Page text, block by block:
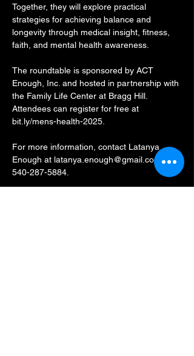
Together, they will explore practical
strategies for achieving balance and
longevity through medical insight, fitness,
faith, and mental health awareness.
The roundtable is sponsored by ACT
Enough, Inc. and hosted in partnership with
the Family Life Center at Bragg Hill.
Attendees can register for free at
bit.ly/mens-health-2025.
For more information, contact Latanya
Enough at latanya.enough@gmail.com or
540-287-5884.